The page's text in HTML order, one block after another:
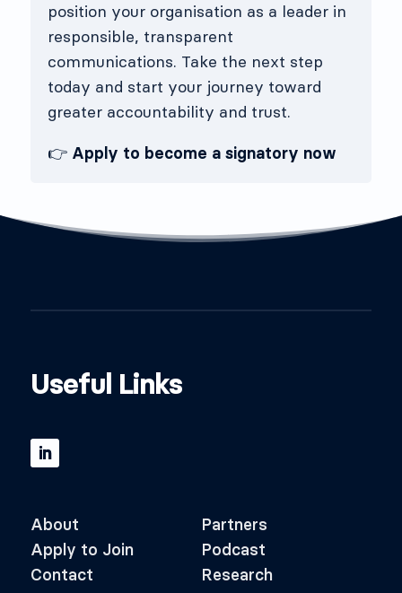
position your organisation as a leader in
responsible, transparent
communications. Take the next step
today and start your journey toward
greater accountability and trust.
👉 Apply to become a signatory now
Useful Links
About
Apply to Join
Contact
Partners
Podcast
Research